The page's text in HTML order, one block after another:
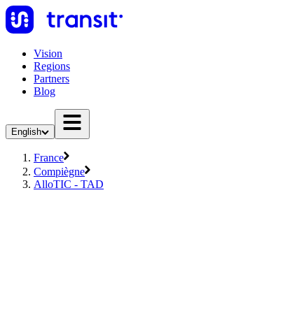
Vision
Regions
Partners
Blog
English
France
Compiègne
AlloTIC - TAD